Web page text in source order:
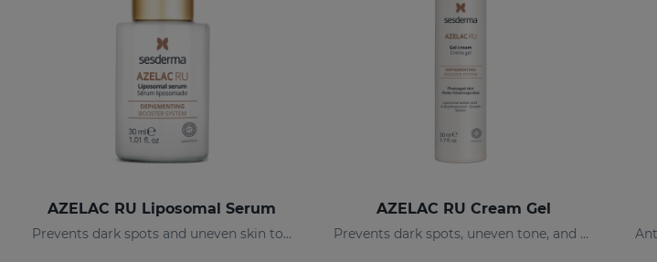
AZELAC RU Liposomal Serum
Prevents dark spots and uneven skin tone
AZELAC RU Cream Gel
Prevents dark spots, uneven tone, and wrinkles